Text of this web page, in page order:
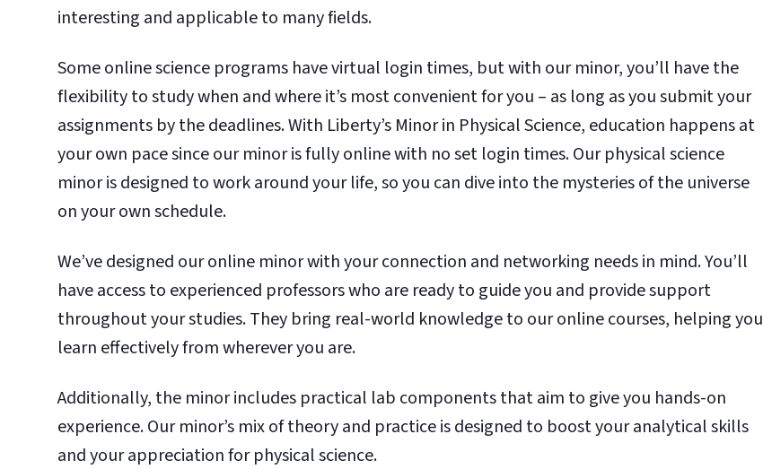
interesting and applicable to many fields.
Some online science programs have virtual login times, but with our minor, you’ll have the
flexibility to study when and where it’s most convenient for you – as long as you submit your
assignments by the deadlines. With Liberty’s Minor in Physical Science, education happens at
your own pace since our minor is fully online with no set login times. Our physical science
minor is designed to work around your life, so you can dive into the mysteries of the universe
on your own schedule.
We’ve designed our online minor with your connection and networking needs in mind. You’ll
have access to experienced professors who are ready to guide you and provide support
throughout your studies. They bring real-world knowledge to our online courses, helping you
learn effectively from wherever you are.
Additionally, the minor includes practical lab components that aim to give you hands-on
experience. Our minor’s mix of theory and practice is designed to boost your analytical skills
and your appreciation for physical science.